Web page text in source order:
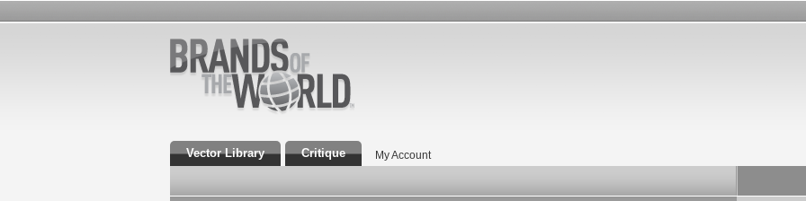
Vector Library Critique My Account